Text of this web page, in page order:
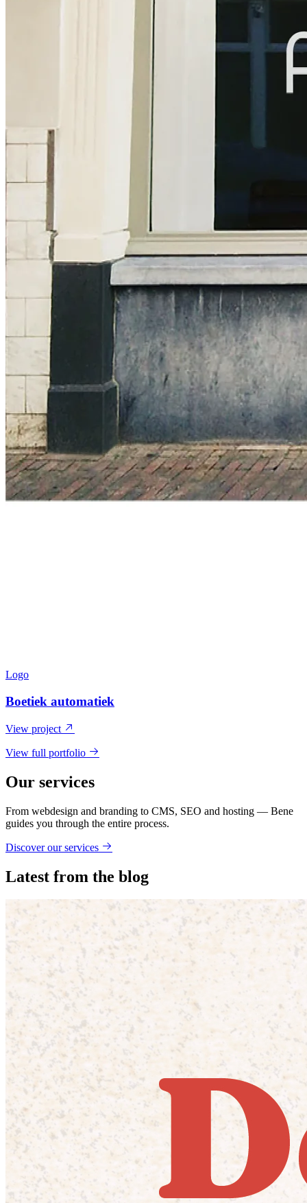
Logo
Boetiek automatiek
View project
View full portfolio
Our services
From webdesign and branding to CMS, SEO and hosting — Bene
guides you through the entire process.
Discover our services
Latest from the blog